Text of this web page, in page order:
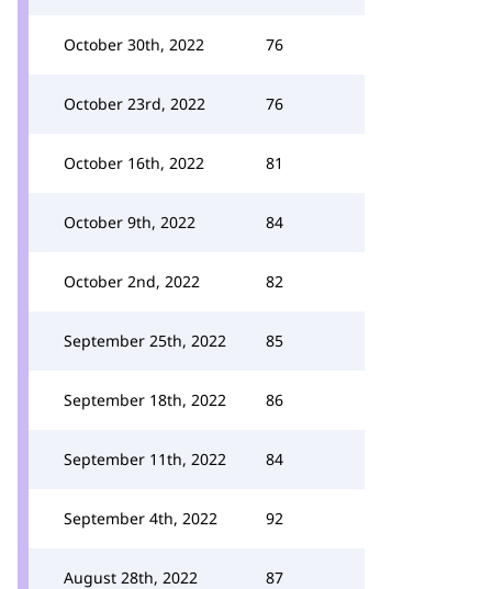
October 30th, 2022 76
October 23rd, 2022 76
October 16th, 2022 81
October 9th, 2022 84
October 2nd, 2022 82
September 25th, 2022 85
September 18th, 2022 86
September 11th, 2022 84
September 4th, 2022 92
August 28th, 2022 87